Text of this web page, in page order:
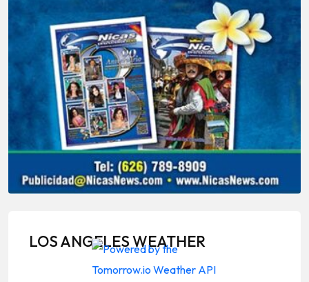
LOS ANGELES WEATHER